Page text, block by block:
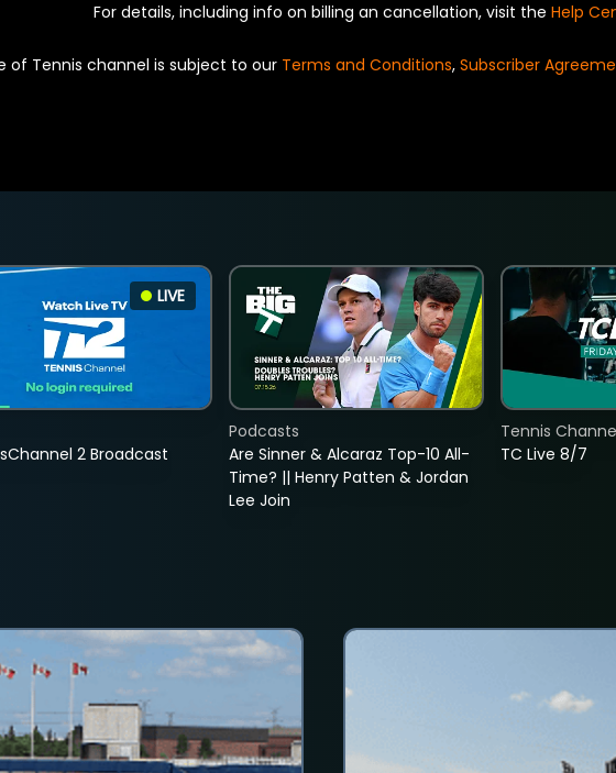
For details, including info on billing an cancellation, visit the Help
of Tennis channel is subject to our Terms and Conditions, Subscriber
LIVE
2 Broadcast
Are Sinner & Alcaraz Top-10 All-
Time? || Henry Patten & Jordan
Lee Join
Podcasts
TC Live 8/7
Tennis